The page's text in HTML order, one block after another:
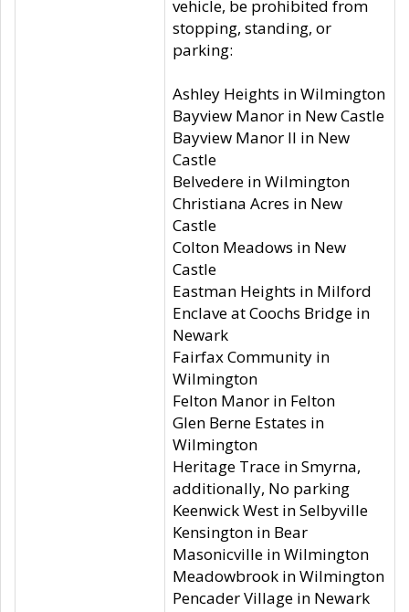
vehicle, be prohibited from
stopping, standing, or
parking:
Ashley Heights in Wilmington
Bayview Manor in New Castle
Bayview Manor II in New
Castle
Belvedere in Wilmington
Christiana Acres in New
Castle
Colton Meadows in New
Castle
Eastman Heights in Milford
Enclave at Coochs Bridge in
Newark
Fairfax Community in
Wilmington
Felton Manor in Felton
Glen Berne Estates in
Wilmington
Heritage Trace in Smyrna,
additionally, No parking
Keenwick West in Selbyville
Kensington in Bear
Masonicville in Wilmington
Meadowbrook in Wilmington
Pencader Village in Newark